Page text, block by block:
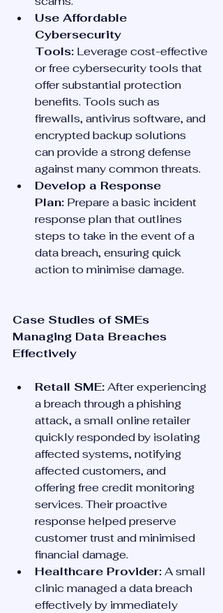
Use Affordable
Cybersecurity
Tools: Leverage cost-effective
or free cybersecurity tools that
offer substantial protection
benefits. Tools such as
firewalls, antivirus software, and
encrypted backup solutions
can provide a strong defense
against many common threats.
Develop a Response
Plan: Prepare a basic incident
response plan that outlines
steps to take in the event of a
data breach, ensuring quick
action to minimise damage.
Case Studies of SMEs
Managing Data Breaches
Effectively
Retail SME: After experiencing
a breach through a phishing
attack, a small online retailer
quickly responded by isolating
affected systems, notifying
affected customers, and
offering free credit monitoring
services. Their proactive
response helped preserve
customer trust and minimised
financial damage.
Healthcare Provider: A small
clinic managed a data breach
effectively by immediately